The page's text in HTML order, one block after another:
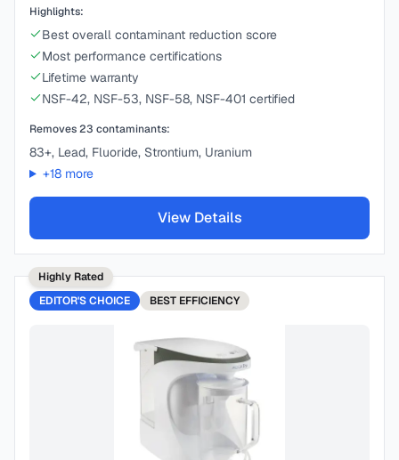
Highlights:
Best overall contaminant reduction score
Most performance certifications
Lifetime warranty
NSF-42, NSF-53, NSF-58, NSF-401 certified
Removes23 contaminants:
83+, Lead, Fluoride, Strontium, Uranium
+18more
View Details
Highly Rated
EDITOR'S CHOICE
BEST EFFICIENCY